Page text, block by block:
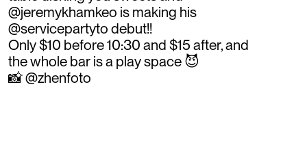
@jeremykhamkeo is making his
@servicepartyto debut!!
Only $10 before 10:30 and $15 after, and
the whole bar is a play space 😈
📸 @zhenfoto